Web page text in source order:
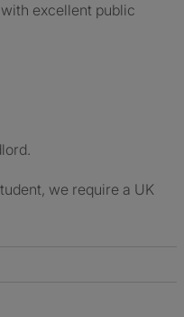
excellent public
we require a UK